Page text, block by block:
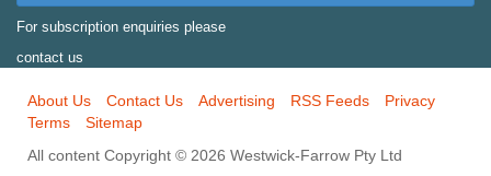
For subscription enquiries please
contact us
About Us Contact Us Advertising RSS Feeds
Privacy
Terms
Sitemap
All content Copyright © 2026 Westwick-Farrow Pty Ltd